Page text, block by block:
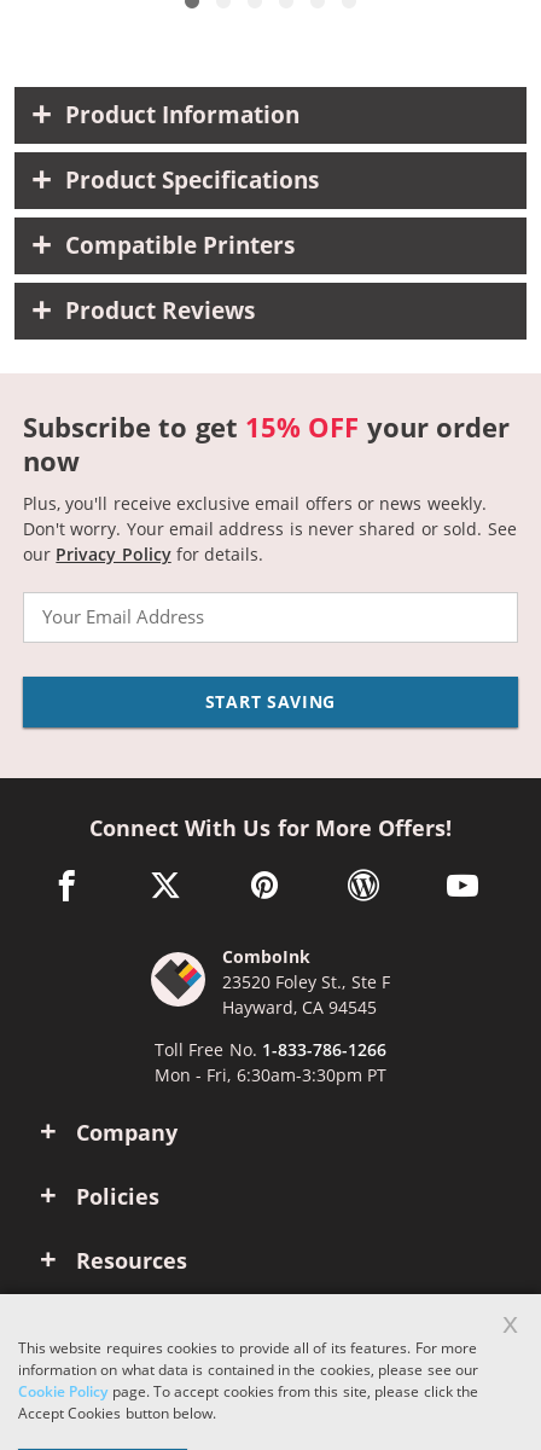
Product Information
Product Specifications
Compatible Printers
Product Reviews
Subscribe to get 15% OFF your order
now
Plus, you'll receive exclusive email offers or news weekly.
Don't worry. Your email address is never shared or sold. See
our Privacy Policyfor details.
START SAVING
Company
Policies
Resources
Connect With Us for More Offers!
facebook link opens in a new window
twitter link opens in a new window
pinterest link opens in a new
wordpress link opens
youtube
ComboInk
23520 Foley St., Ste F
Hayward, CA 94545
Toll Free No. 1-833-786-1266
Mon - Fri, 6:30am-3:30pm PT
Copyright © 2026 ComboInk. All rights reserved.
Apple, Brother, Dell, HP, IBM, Lexmark, Canon, Epson, Xerox and other
This website requires cookies to provide all of its features. For more
information on what data is contained in the cookies, please see our
Cookie Policypage. To accept cookies from this site, please click the
Accept Cookies button below.
x